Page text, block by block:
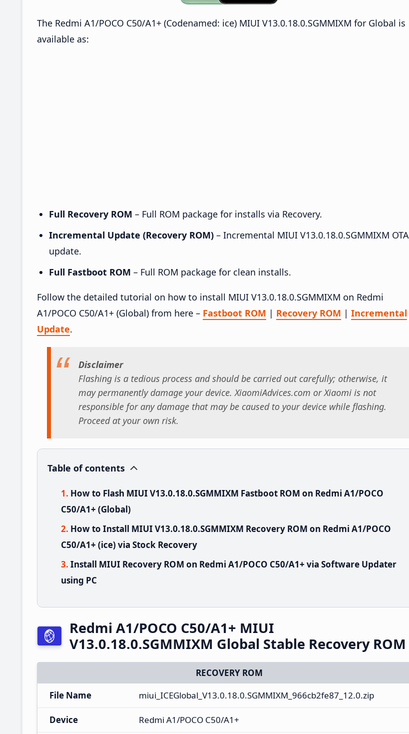
The Redmi A1/POCO C50/A1+ (Codenamed: ice) MIUI V13.0.18.0.SGMMIXM for Global is
available as:
Full Recovery ROM – Full ROM package for installs via Recovery.
Incremental Update (Recovery ROM) – Incremental MIUI V13.0.18.0.SGMMIXM OTA
update.
Full Fastboot ROM – Full ROM package for clean installs.
Follow the detailed tutorial on how to install MIUI V13.0.18.0.SGMMIXM on Redmi
A1/POCO C50/A1+ (Global) from here – Fastboot ROM | Recovery ROM | Incremental
Update.
Disclaimer
Flashing is a tedious process and should be carried out carefully; otherwise, it
may permanently damage your device. XiaomiAdvices.com or Xiaomi is not
responsible for any damage that may be caused to your device while flashing.
Proceed at your own risk.
Table of contents
How to Flash MIUI V13.0.18.0.SGMMIXM Fastboot ROM on Redmi A1/POCO
C50/A1+ (Global)
How to Install MIUI V13.0.18.0.SGMMIXM Recovery ROM on Redmi A1/POCO
C50/A1+ (ice) via Stock Recovery
Install MIUI Recovery ROM on Redmi A1/POCO C50/A1+ via Software Updater
using PC
Redmi A1/POCO C50/A1+ MIUI
V13.0.18.0.SGMMIXM Global Stable Recovery ROM
RECOVERY ROM
File Name
miui_ICEGlobal_V13.0.18.0.SGMMIXM_966cb2fe87_12.0.zip
Device Redmi A1/POCO C50/A1+